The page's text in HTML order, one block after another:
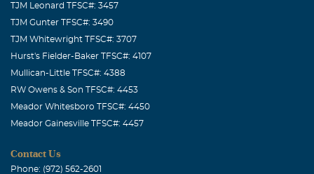
TJM Leonard TFSC#: 3457
TJM Gunter TFSC#: 3490
TJM Whitewright TFSC#: 3707
Hurst's Fielder-Baker TFSC#: 4107
Mullican-Little TFSC#: 4388
RW Owens & Son TFSC#: 4453
Meador Whitesboro TFSC#: 4450
Meador Gainesville TFSC#: 4457
Contact Us
Phone: (972) 562-2601